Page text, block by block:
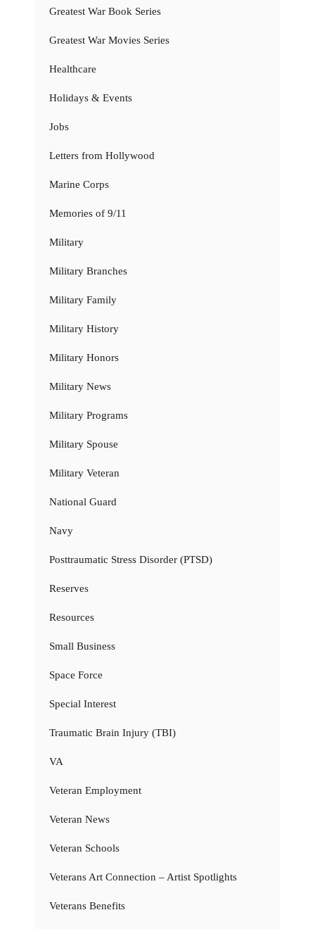
Greatest War Book Series
Greatest War Movies Series
Healthcare
Holidays & Events
Jobs
Letters from Hollywood
Marine Corps
Memories of 9/11
Military
Military Branches
Military Family
Military History
Military Honors
Military News
Military Programs
Military Spouse
Military Veteran
National Guard
Navy
Posttraumatic Stress Disorder (PTSD)
Reserves
Resources
Small Business
Space Force
Special Interest
Traumatic Brain Injury (TBI)
VA
Veteran Employment
Veteran News
Veteran Schools
Veterans Art Connection – Artist Spotlights
Veterans Benefits